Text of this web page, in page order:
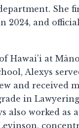
She
2024, and
Hawai'i at
Alexys
and received
in
also worked as